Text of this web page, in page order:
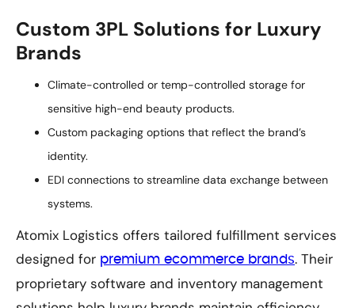
Custom 3PL Solutions for Luxury
Brands
Climate-controlled or temp-controlled storage for
sensitive high-end beauty products.
Custom packaging options that reflect the brand’s
identity.
EDI connections to streamline data exchange between
systems.
Atomix Logistics offers tailored fulfillment services
designed for premium ecommerce brands. Their
proprietary software and inventory management